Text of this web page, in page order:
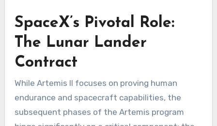
SpaceX’s Pivotal Role:
The Lunar Lander
Contract
While Artemis II focuses on proving human
endurance and spacecraft capabilities, the
subsequent phases of the Artemis program